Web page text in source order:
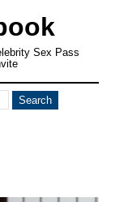
Sex Pass